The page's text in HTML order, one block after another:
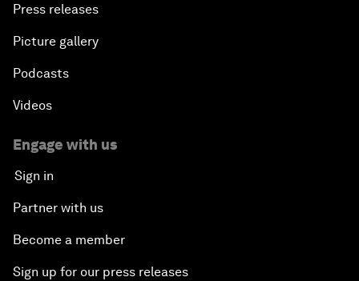
Press releases
Picture gallery
Podcasts
Videos
Engage with us
Sign in
Partner with us
Become a member
Sign up for our press releases